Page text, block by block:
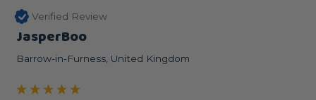
Verified Review
JasperBoo
Barrow-in-Furness, United Kingdom